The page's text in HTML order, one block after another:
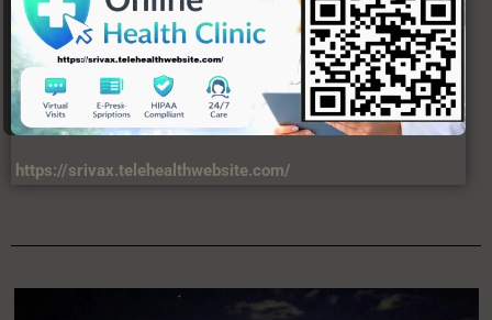
https://srivax.telehealthwebsite.com/